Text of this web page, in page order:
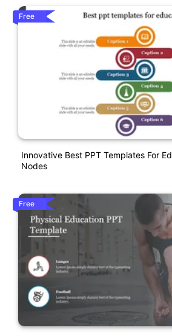
Free
Innovative Best PPT Templates For
Nodes
Free